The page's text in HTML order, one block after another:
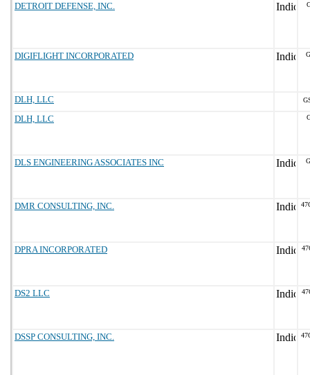
DETROIT DEFENSE, INC.
DIGIFLIGHT INCORPORATED
DLH, LLC
DLH, LLC
DLS ENGINEERING ASSOCIATES INC
DMR CONSULTING, INC.
DPRA INCORPORATED
DS2 LLC
DSSP CONSULTING, INC.